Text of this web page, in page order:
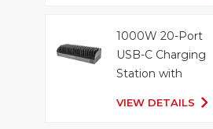
1000W 20-Port
USB-C Charging
Station with
VIEW DETAILS